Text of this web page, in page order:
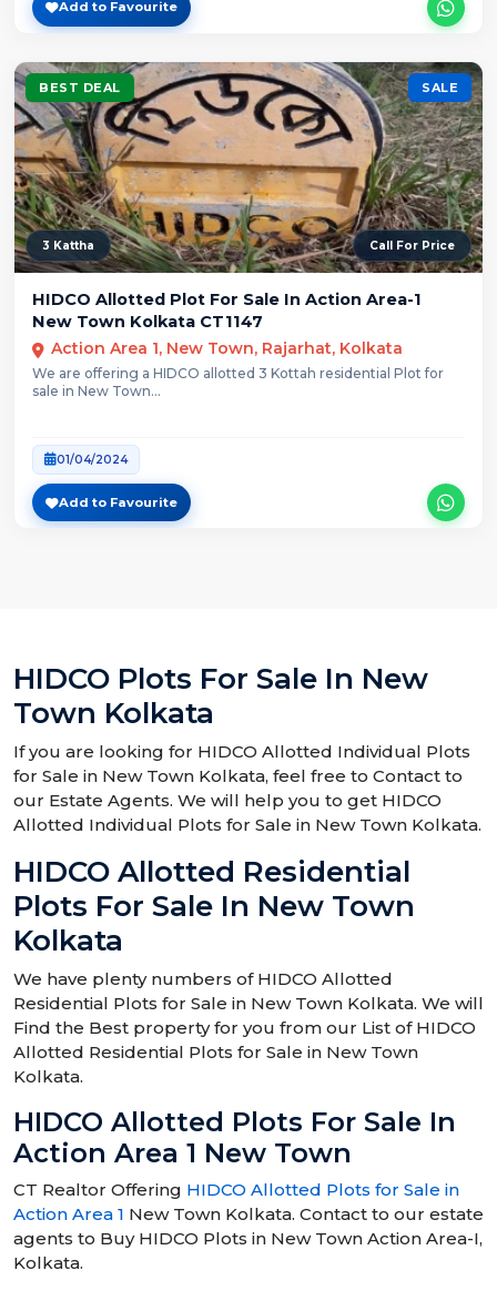
Add to Favourite
BEST DEAL SALE
3 Kattha Call For Price
HIDCO Allotted Plot For Sale In Action Area-1
New Town Kolkata CT1147
Action Area 1, New Town, Rajarhat, Kolkata
We are offering a HIDCO allotted 3 Kottah residential Plot for
sale in New Town...
01/04/2024
Add to Favourite
HIDCO Plots For Sale In New
Town Kolkata
If you are looking for HIDCO Allotted Individual Plots
for Sale in New Town Kolkata, feel free to Contact to
our Estate Agents. We will help you to get HIDCO
Allotted Individual Plots for Sale in New Town Kolkata.
HIDCO Allotted Residential
Plots For Sale In New Town
Kolkata
We have plenty numbers of HIDCO Allotted
Residential Plots for Sale in New Town Kolkata. We will
Find the Best property for you from our List of HIDCO
Allotted Residential Plots for Sale in New Town
Kolkata.
HIDCO Allotted Plots For Sale In
Action Area 1 New Town
CT Realtor Offering HIDCO Allotted Plots for Sale in
Action Area 1 New Town Kolkata. Contact to our estate
agents to Buy HIDCO Plots in New Town Action Area-I,
Kolkata.